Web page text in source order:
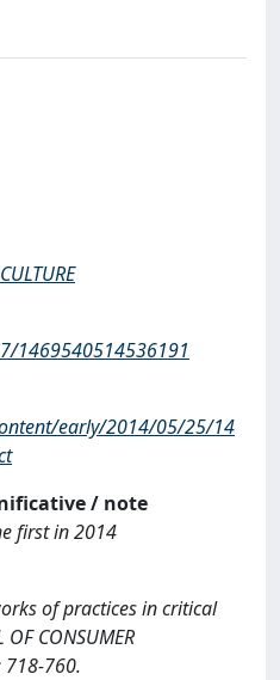
1469540514536191
early/2014/05/25/14
/ note
first in 2014
of practices in critical
CONSUMER
718-760.